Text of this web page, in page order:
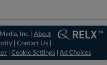
Inc. | About
|Contact Us
Cookie Settings Ad Choices